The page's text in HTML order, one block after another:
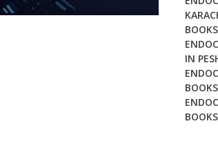
9th
Edition
IN